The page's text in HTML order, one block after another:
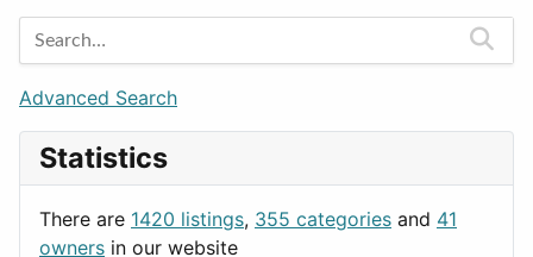
Entertainment
Games
Lifestyle
News & Weather
Productivity
Barcelona
Berlin
Budapest
London
Paris
Rome
Advanced Search
Statistics
There are 1420 listings, 355 categories and 41
owners in our website